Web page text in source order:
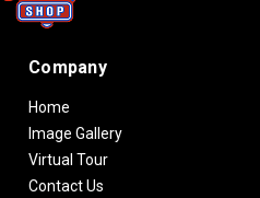
Company
Home
Image Gallery
Virtual Tour
Contact Us